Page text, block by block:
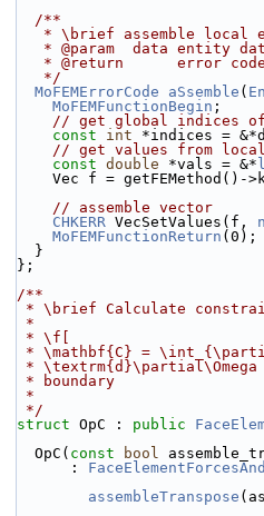
  /**
* \brief assemble
* @param  data entity
   * @return      error code
   */
MoFEMErrorCode
aSsemble (
MoFEMFunctionBegin ;
// get global indices
const
int *indices =
// get values from
const double *vals = &*
Vec f =
// assemble vector
CHKERR VecSetValues(f,
MoFEMFunctionReturn (0);
  }
};
/**
* \brief Calculate
*
* \f[
* \mathbf{C} =
*
* boundary
*
*/
struct OpC : public
  OpC(
const bool
      :
assembleTranspose